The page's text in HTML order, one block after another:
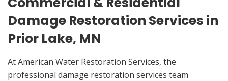
Damage Restoration Services in
Prior Lake, MN
At American Water Restoration Services, the
professional damage restoration services team